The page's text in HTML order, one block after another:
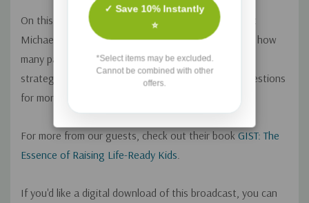
On this Focus on the Family broadcast, psychologist
Michael Anderson and Dr. Timothy Johanson explain how
many parents waste time and energy on parenting
strategies that don't work, and offer practical suggestions
for more effectively disciplining children.
For more from our guests, check out their bookGIST: The
Essence of Raising Life-Ready Kids.
If you'd like a digital download of this broadcast, you can
✓ Save 10% Instantly
⭐
*Select items may be excluded.
Cannot be combined with other
offers.